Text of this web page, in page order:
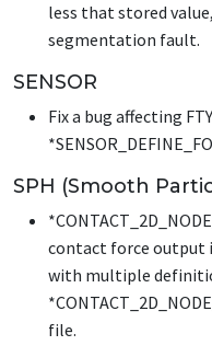
less that stored
segmentation fault.
SENSOR
Fix a bug affecting
SPH (Smooth
contact force output
with multiple
file.